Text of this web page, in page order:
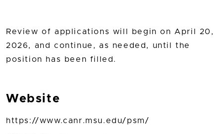
Review of applications will begin on April 20,
2026, and continue, as needed, until the
position has been filled.
Website
https://www.canr.msu.edu/psm/